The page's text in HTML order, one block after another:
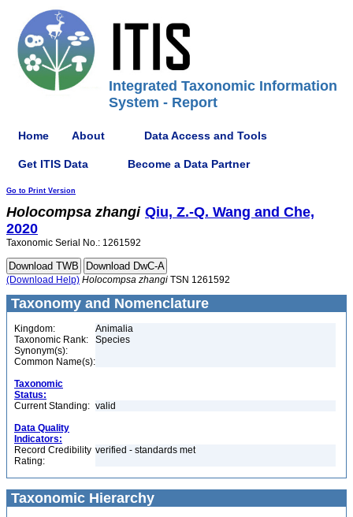
Integrated Taxonomic Information
System - Report
Home About Data Access and Tools
Get ITIS Data Become a Data Partner
Go to Print Version
Holocompsa zhangi Qiu, Z.-Q. Wang and Che,
2020
Taxonomic Serial No.: 1261592
(Download Help) Holocompsa zhangi TSN 1261592
Taxonomy and Nomenclature
Kingdom:
Animalia
Taxonomic Rank:
Species
Synonym(s):
Common Name(s):
Taxonomic
Status:
Current Standing: valid
Data Quality
Indicators:
Record Credibility
Rating:
verified - standards met
Taxonomic Hierarchy